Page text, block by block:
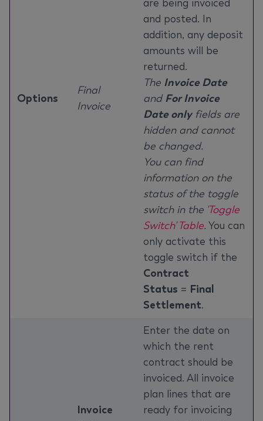
Options
Final
Invoice
are being invoiced
and posted. In
addition, any deposit
amounts will be
returned.
The Invoice Date
andFor Invoice
Date onlyfields are
hidden and cannot
be changed.
You can find
information on the
status of the toggle
switch in the 'Toggle
Switch' Table. You can
only activate this
toggle switch if the
Contract
Status = Final
Settlement.
Invoice
Enter the date on
which the rent
contract should be
invoiced. All invoice
plan lines that are
ready for invoicing